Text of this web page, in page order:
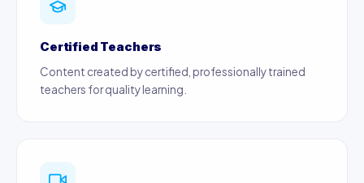
Certified Teachers
Content created by certified, professionally trained
teachers for quality learning.